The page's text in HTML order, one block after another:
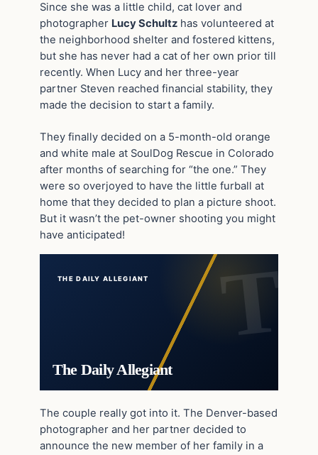
Since she was a little child, cat lover and
photographer Lucy Schultz has volunteered at
the neighborhood shelter and fostered kittens,
but she has never had a cat of her own prior till
recently. When Lucy and her three-year
partner Steven reached financial stability, they
made the decision to start a family.
They finally decided on a 5-month-old orange
and white male at SoulDog Rescue in Colorado
after months of searching for “the one.” They
were so overjoyed to have the little furball at
home that they decided to plan a picture shoot.
But it wasn’t the pet-owner shooting you might
have anticipated!
THE DAILY ALLEGIANT
The Daily Allegiant
The couple really got into it. The Denver-based
photographer and her partner decided to
announce the new member of her family in a